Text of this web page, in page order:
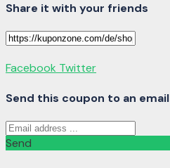
Share it with your friends
Facebook Twitter
Send this coupon to an email
Send